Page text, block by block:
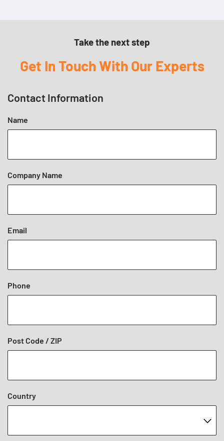
Take the next step
Get In Touch With Our Experts
Contact Information
Name
Company Name
Email
Phone
Post Code / ZIP
Country